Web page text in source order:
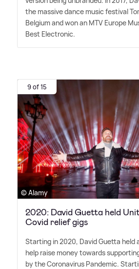
the massive dance music festival
Belgium and won an MTV Europe
Best Electronic.
9 of 15
© Alamy
2020: David Guetta held
Covid relief gigs
Starting in 2020, David Guetta held
help raise money towards
by the Coronavirus Pandemic.